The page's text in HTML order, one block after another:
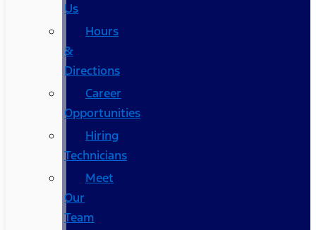
Us
Hours
&
Directions
Career
Opportunities
Hiring
Technicians
Meet
Our
Team